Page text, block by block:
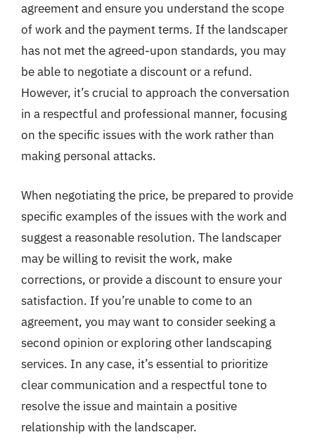
agreement and ensure you understand the scope
of work and the payment terms. If the landscaper
has not met the agreed-upon standards, you may
be able to negotiate a discount or a refund.
However, it’s crucial to approach the conversation
in a respectful and professional manner, focusing
on the specific issues with the work rather than
making personal attacks.
When negotiating the price, be prepared to provide
specific examples of the issues with the work and
suggest a reasonable resolution. The landscaper
may be willing to revisit the work, make
corrections, or provide a discount to ensure your
satisfaction. If you’re unable to come to an
agreement, you may want to consider seeking a
second opinion or exploring other landscaping
services. In any case, it’s essential to prioritize
clear communication and a respectful tone to
resolve the issue and maintain a positive
relationship with the landscaper.